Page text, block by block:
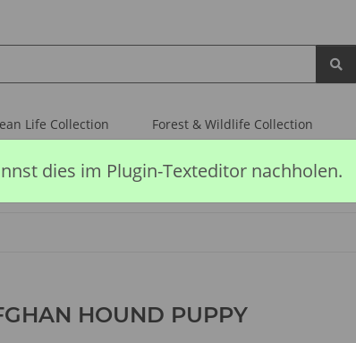
Life Collection Forest & Wildlife Collection
HOUND PUPPY
dies im Plugin-Texteditor nachholen.